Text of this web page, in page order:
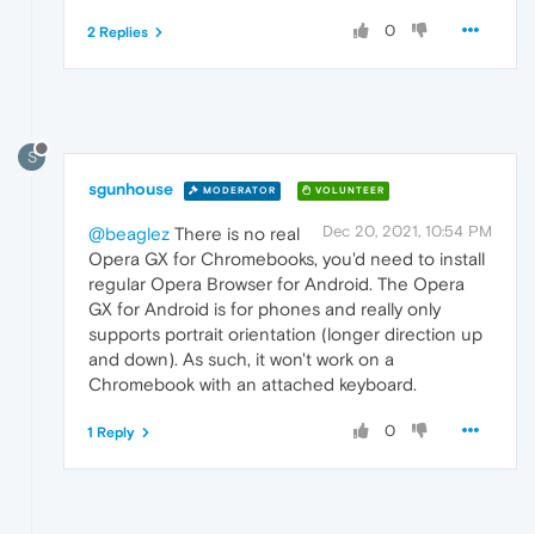
0
2 Replies
S
sgunhouse MODERATOR VOLUNTEER
Dec 20, 2021, 10:54 PM
@beaglez There is no real
Opera GX for Chromebooks, you'd need to install
regular Opera Browser for Android. The Opera
GX for Android is for phones and really only
supports portrait orientation (longer direction up
and down). As such, it won't work on a
Chromebook with an attached keyboard.
0
1 Reply